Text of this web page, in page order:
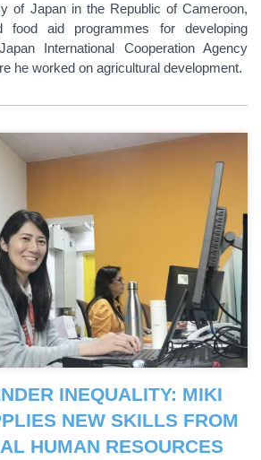
of Japan in the Republic of Cameroon,
food aid programmes for developing
International Cooperation Agency
he worked on agricultural development.
INEQUALITY: MIKI
NEW SKILLS FROM
HUMAN RESOURCES